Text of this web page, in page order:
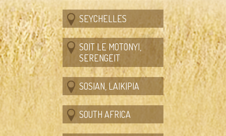
SEYCHELLES
SOIT LE MOTONYI,
SERENGEIT
SOSIAN, LAIKIPIA
SOUTH AFRICA